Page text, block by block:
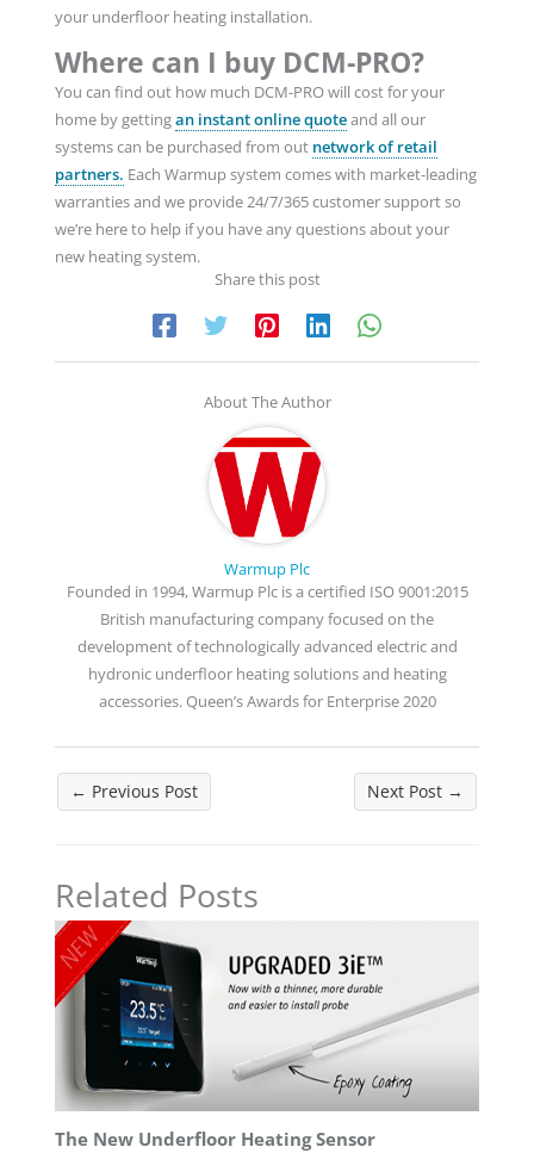
your underfloor heating installation.
Where can I buy DCM-PRO?
You can find out how much DCM-PRO will cost for your
home by gettingan instant online quoteand all our
systems can be purchased from out network of retail
partners. Each Warmup system comes with market-leading
warranties and we provide 24/7/365 customer support so
we’re here to help if you have any questions about your
new heating system.
Share this post
About The Author
Warmup Plc
Founded in 1994, Warmup Plc is a certified ISO 9001:2015
British manufacturing company focused on the
development of technologically advanced electric and
hydronic underfloor heating solutions and heating
accessories. Queen’s Awards for Enterprise 2020
← Previous Post Next Post →
Related Posts
The New Underfloor Heating Sensor